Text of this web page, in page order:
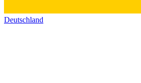
Deutschland